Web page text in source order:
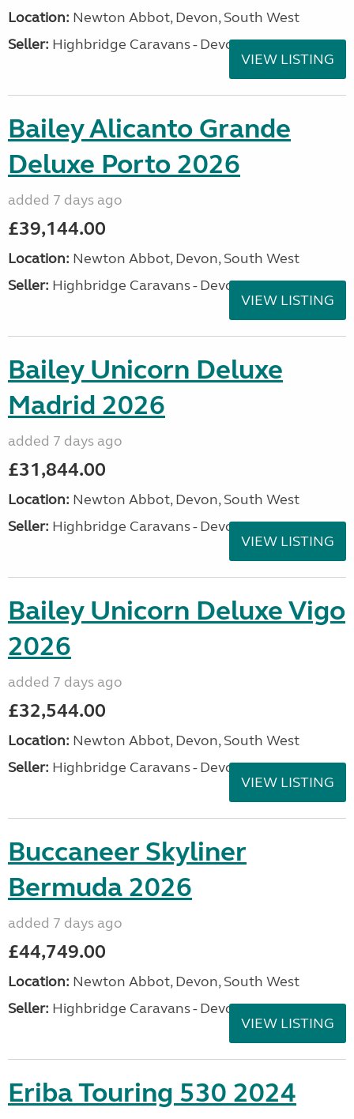
Location: Newton Abbot, Devon, South West
Seller: Highbridge Caravans - Devon
VIEW LISTING
Bailey Alicanto Grande
Deluxe Porto 2026
added 7 days ago
£39,144.00
Location: Newton Abbot, Devon, South West
Seller: Highbridge Caravans - Devon
VIEW LISTING
Bailey Unicorn Deluxe
Madrid 2026
added 7 days ago
£31,844.00
Location: Newton Abbot, Devon, South West
Seller: Highbridge Caravans - Devon
VIEW LISTING
Bailey Unicorn Deluxe Vigo
2026
added 7 days ago
£32,544.00
Location: Newton Abbot, Devon, South West
Seller: Highbridge Caravans - Devon
VIEW LISTING
Buccaneer Skyliner
Bermuda 2026
added 7 days ago
£44,749.00
Location: Newton Abbot, Devon, South West
Seller: Highbridge Caravans - Devon
VIEW LISTING
Eriba Touring 530 2024